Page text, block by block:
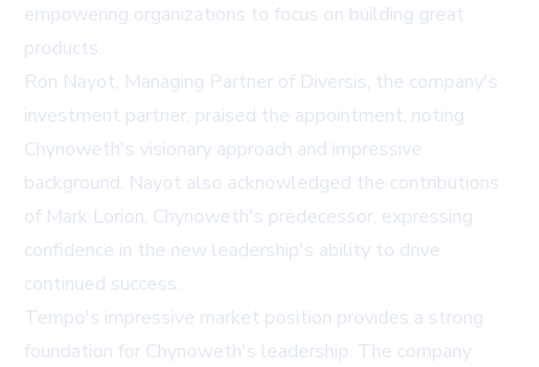
empowering organizations to focus on building great
products.
Ron Nayot, Managing Partner of Diversis, the company's
investment partner, praised the appointment, noting
Chynoweth's visionary approach and impressive
background. Nayot also acknowledged the contributions
of Mark Lorion, Chynoweth's predecessor, expressing
confidence in the new leadership's ability to drive
continued success.
Tempo's impressive market position provides a strong
foundation for Chynoweth's leadership. The company